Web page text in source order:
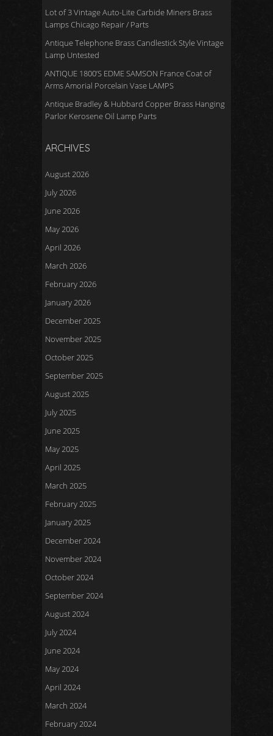
Lot of 3 Vintage Auto-Lite Carbide Miners Brass
Lamps Chicago Repair / Parts
Antique Telephone Brass Candlestick Style Vintage
Lamp Untested
ANTIQUE 1800’S EDME SAMSON France Coat of
Arms Amorial Porcelain Vase LAMPS
Antique Bradley & Hubbard Copper Brass Hanging
Parlor Kerosene Oil Lamp Parts
ARCHIVES
August 2026
July 2026
June 2026
May 2026
April 2026
March 2026
February 2026
January 2026
December 2025
November 2025
October 2025
September 2025
August 2025
July 2025
June 2025
May 2025
April 2025
March 2025
February 2025
January 2025
December 2024
November 2024
October 2024
September 2024
August 2024
July 2024
June 2024
May 2024
April 2024
March 2024
February 2024